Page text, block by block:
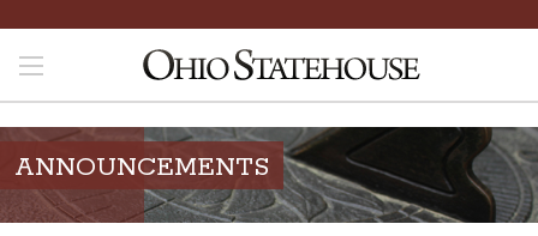
ANNOUNCEMENTS